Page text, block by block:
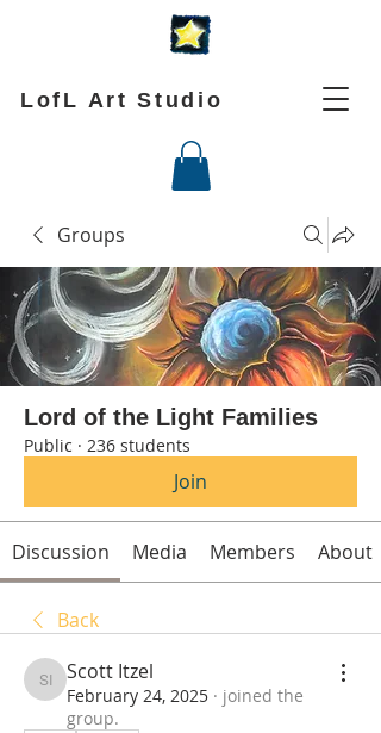
LofL Art Studio
Groups
Lord of the Light Families
Public · 236 students
Join
Discussion Media Members About
Back
Scott Itzel
Scott Itzel
February 24, 2025 · joined the
group.